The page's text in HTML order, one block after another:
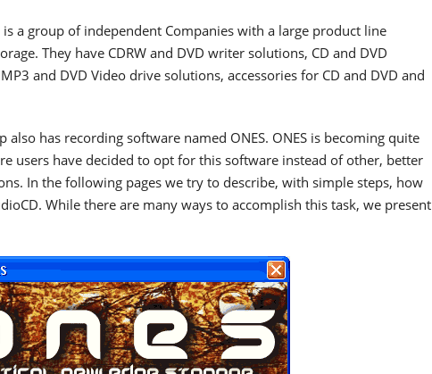
is a group of independent Companies with a large product line
They have CDRW and DVD writer solutions, CD and DVD
MP3 and DVD Video drive solutions, accessories for CD and DVD and
has recording software named ONES. ONES is becoming quite
users have decided to opt for this software instead of other, better
In the following pages we try to describe, with simple steps, how
While there are many ways to accomplish this task, we present